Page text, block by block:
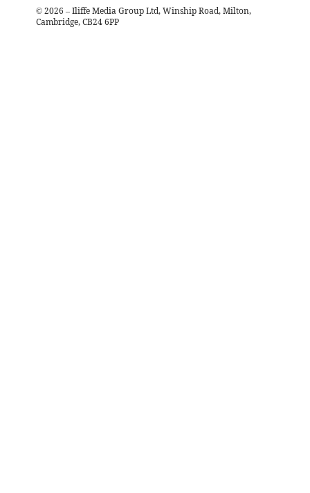
© 2026 – Iliffe Media Group Ltd, Winship Road, Milton,
Cambridge, CB24 6PP